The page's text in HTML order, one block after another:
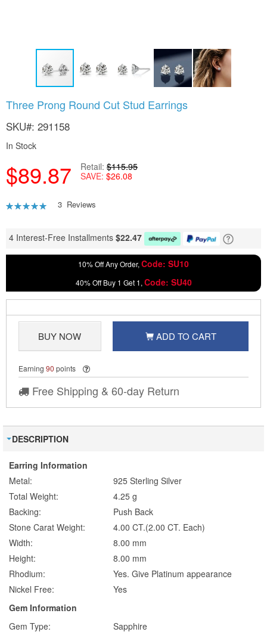
Three Prong Round Cut Stud Earrings
SKU 291158
In Stock
$89.87 Retail $115.95
SAVE $26.08
Rating:
3 Reviews
4 Interest-Free Installments $22.47
10% Off Any Order, Code: SU10
40% Off Buy 1 Get 1, Code: SU40
BUY NOW ADD TO CART
Earning 90 points
Free Shipping & 60-day Return
to
beginning
of
images
gallery
DESCRIPTION
Earring Information
Metal:
925 Sterling Silver
Total Weight:
4.25 g
Backing:
Push Back
Stone Carat Weight:
4.00 CT.(2.00 CT. Each)
Width:
8.00 mm
Height:
8.00 mm
Rhodium:
Yes. Give Platinum appearance
Nickel Free:
Yes
Gem Information
Gem Type:
Sapphire